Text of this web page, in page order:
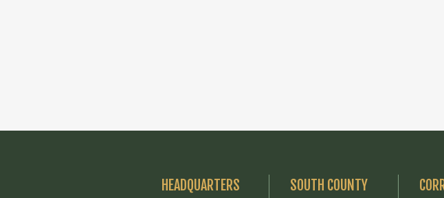
HEADQUARTERS
SOUTH COUNTY